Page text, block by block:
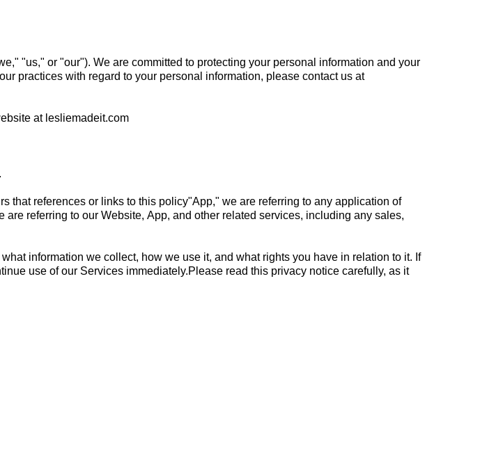
"us," or "our"). We are committed to protecting your personal information and your
practices with regard to your personal information, please contact us at
at lesliemadeit.com
that references or links to this policy"App," we are referring to any application of
referring to our Website, App, and other related services, including any sales,
information we collect, how we use it, and what rights you have in relation to it. If
use of our Services immediately.Please read this privacy notice carefully, as it